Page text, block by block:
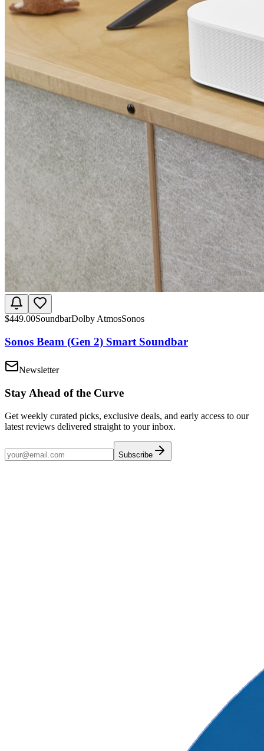
$449.00SoundbarDolby AtmosSonos
Sonos Beam (Gen 2) Smart Soundbar
Newsletter
Stay Ahead of the Curve
Get weekly curated picks, exclusive deals, and early access to our
latest reviews delivered straight to your inbox.
Subscribe